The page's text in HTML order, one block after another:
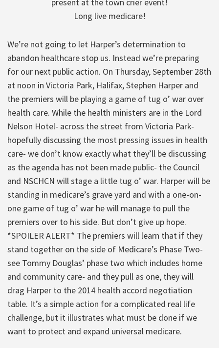
Long live medicare!
We’re not going to let Harper’s determination to
abandon healthcare stop us. Instead we’re preparing
for our next public action. On Thursday, September 28th
at noon in Victoria Park, Halifax, Stephen Harper and
the premiers will be playing a game of tug o’ war over
health care. While the health ministers are in the Lord
Nelson Hotel- across the street from Victoria Park-
hopefully discussing the most pressing issues in health
care- we don’t know exactly what they’ll be discussing
as the agenda has not been made public- the Council
and NSCHCN will stage a little tug o’ war. Harper will be
standing in medicare’s grave yard and with a one-on-
one game of tug o’ war he will manage to pull the
premiers over to his side. But don’t give up hope.
*SPOILER ALERT* The premiers will learn that if they
stand together on the side of Medicare’s Phase Two-
see Tommy Douglas’ phase two which includes home
and community care- and they pull as one, they will
drag Harper to the 2014 health accord negotiation
table. It’s a simple action for a complicated real life
challenge, but it illustrates what must be done if we
want to protect and expand universal medicare.